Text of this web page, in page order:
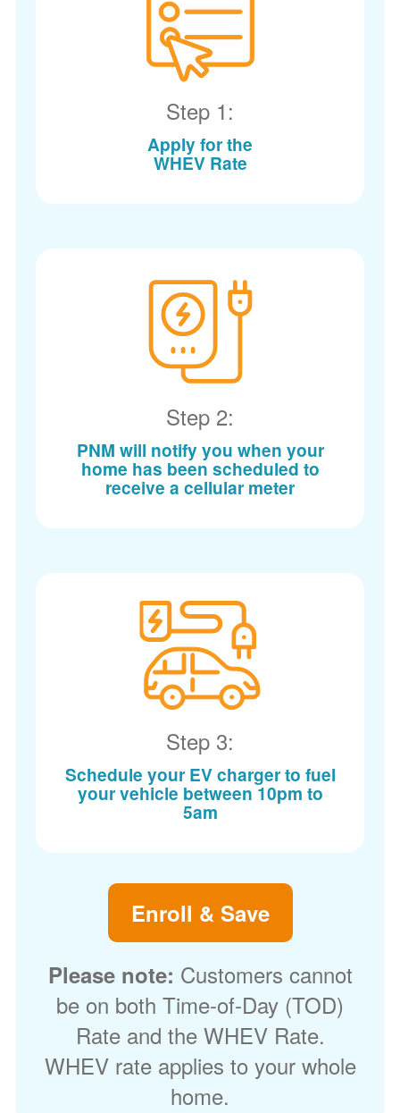
Step 1:
Apply for the
WHEV Rate
Step 2:
PNM will notify you when your
home has been scheduled to
receive a cellular meter
Step 3:
Schedule your EV charger to fuel
your vehicle between 10pm to
5am
Enroll & Save
Please note: Customers cannot
be on both Time-of-Day (TOD)
Rate and the WHEV Rate.
WHEV rate applies to your whole
home.